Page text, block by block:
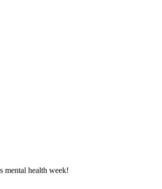
mental health week!